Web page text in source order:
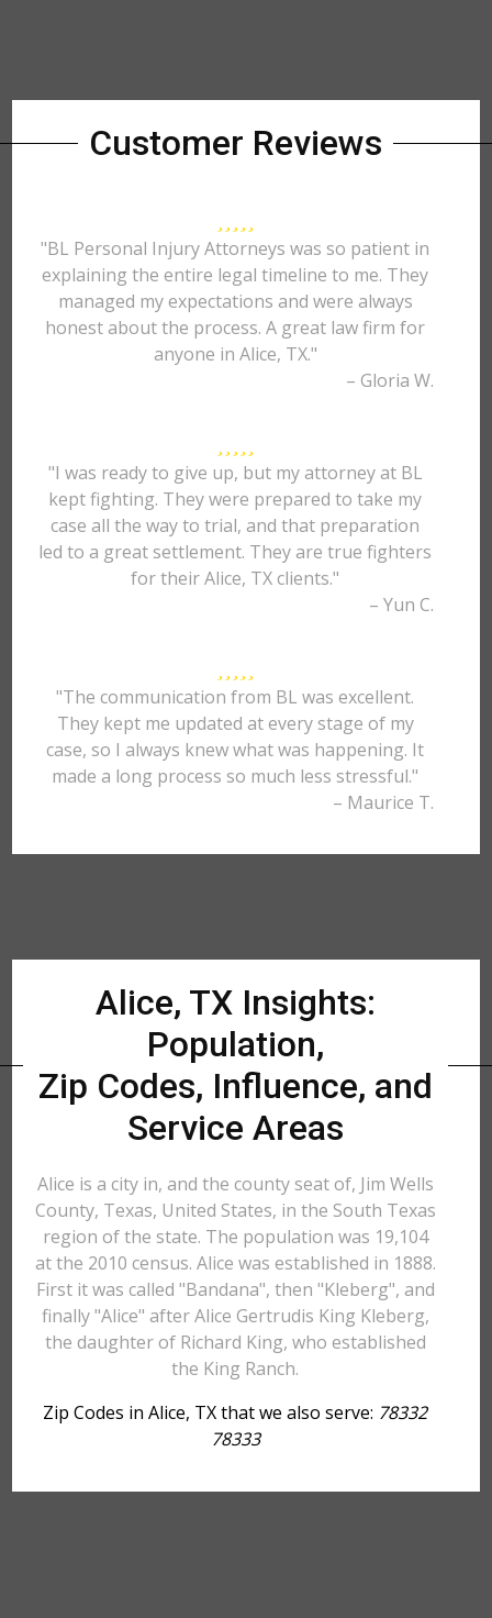
Customer Reviews
"BL Personal Injury Attorneys was so patient in
explaining the entire legal timeline to me. They
managed my expectations and were always
honest about the process. A great law firm for
anyone in Alice, TX."
– Gloria W.
"I was ready to give up, but my attorney at BL
kept fighting. They were prepared to take my
case all the way to trial, and that preparation
led to a great settlement. They are true fighters
for their Alice, TX clients."
– Yun C.
"The communication from BL was excellent.
They kept me updated at every stage of my
case, so I always knew what was happening. It
made a long process so much less stressful."
– Maurice T.
Alice, TX Insights:
Population,
Zip Codes, Influence, and
Service Areas
Alice is a city in, and the county seat of, Jim Wells
County, Texas, United States, in the South Texas
region of the state. The population was 19,104
at the 2010 census. Alice was established in 1888.
First it was called "Bandana", then "Kleberg", and
finally "Alice" after Alice Gertrudis King Kleberg,
the daughter of Richard King, who established
the King Ranch.
Zip Codes in Alice, TX that we also serve: 78332
78333